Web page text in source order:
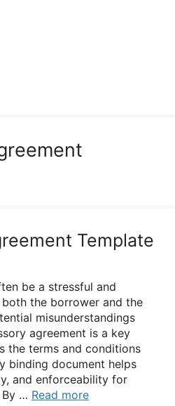
Template
be a stressful and
the borrower and the
misunderstandings
agreement is a key
the terms and conditions
binding document helps
and enforceability for
… Read more